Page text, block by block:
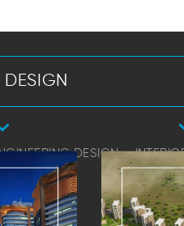
DESIGN
DESIGN